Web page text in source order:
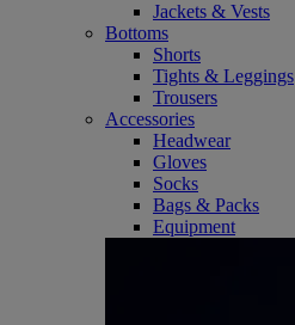
Jackets & Vests
Bottoms
Shorts
Tights & Leggings
Trousers
Accessories
Headwear
Gloves
Socks
Bags & Packs
Equipment